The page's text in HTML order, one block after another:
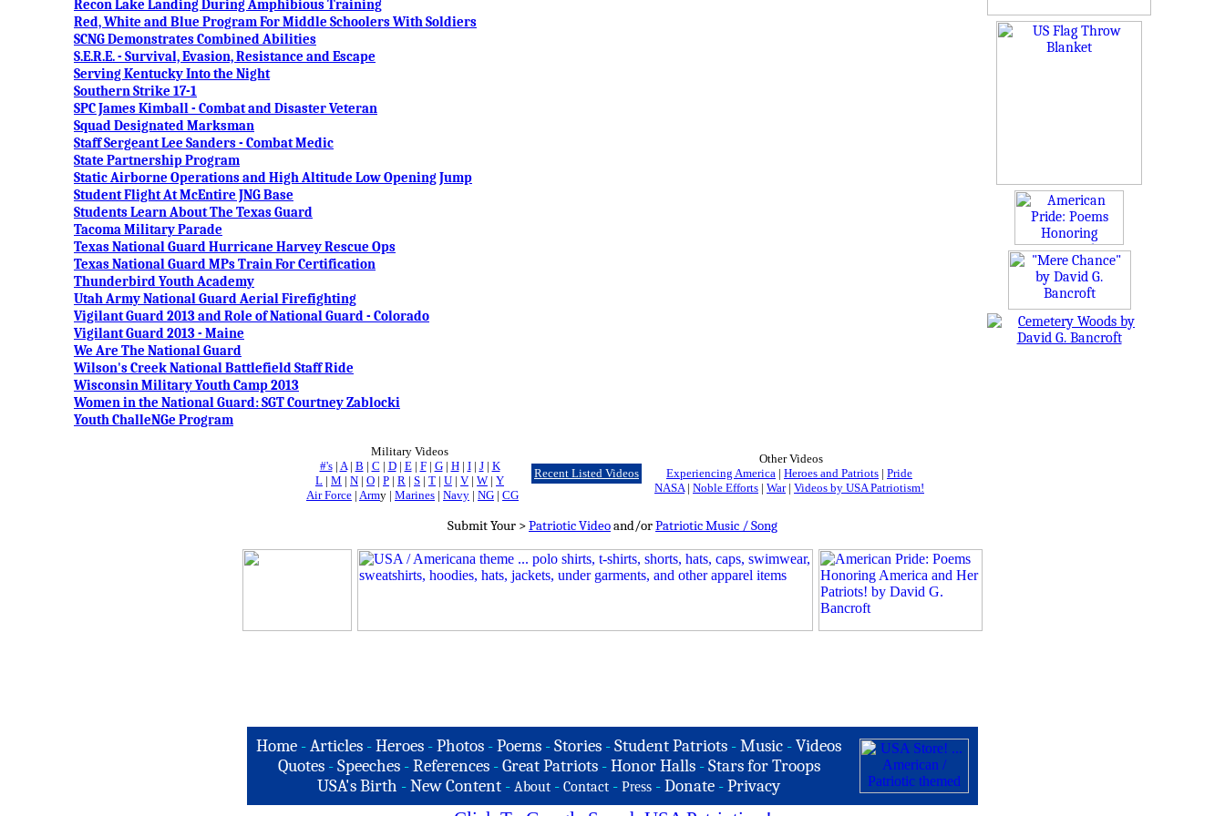
Recon Lake Landing During Amphibious Training
Red, White and Blue Program For Middle Schoolers With Soldiers
SCNG Demonstrates Combined Abilities
S.E.R.E. - Survival, Evasion, Resistance and Escape
Serving Kentucky Into the Night
Southern Strike 17-1
SPC James Kimball - Combat and Disaster Veteran
Squad Designated Marksman
Staff Sergeant Lee Sanders - Combat Medic
State Partnership Program
Static Airborne Operations and High Altitude Low Opening Jump
Student Flight At McEntire JNG Base
Students Learn About The Texas Guard
Tacoma Military Parade
Texas National Guard Hurricane Harvey Rescue Ops
Texas National Guard MPs Train For Certification
Thunderbird Youth Academy
Utah Army National Guard Aerial Firefighting
Vigilant Guard 2013 and Role of National Guard - Colorado
Vigilant Guard 2013 - Maine
We Are The National Guard
Wilson's Creek National Battlefield Staff Ride
Wisconsin Military Youth Camp 2013
Women in the National Guard: SGT Courtney Zablocki
Youth ChalleNGe Program
Military Videos
#'s| A| B | C | D| E| F| G| H| I| J| K
L | M | N | O | P | R | S | T | U | V | W | Y
Air Force | Army | Marines | Navy | NG | CG
Recent Listed Videos
Other Videos
Experiencing America | Heroes and Patriots | Pride
NASA| Noble Efforts | War| Videos by USA Patriotism!
Submit Your >Patriotic Videoand/orPatriotic Music / Song
Home -Articles -Heroes -Photos -Poems -Stories -Student Patriots -Music -Videos
Quotes - Speeches - References - Great Patriots - Honor Halls - Stars for Troops
USA's Birth -New Content - About - Contact - Press -Donate -Privacy